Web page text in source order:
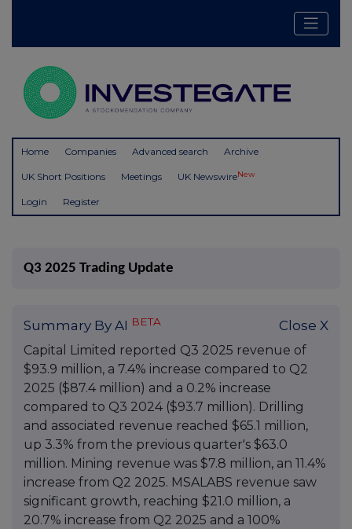
Home Companies Advanced search Archive
UK Short Positions Meetings UK NewswireNew
Login Register
Q3 2025 Trading Update
Summary By AI BETA Close X
Capital Limited reported Q3 2025 revenue of
$93.9 million, a 7.4% increase compared to Q2
2025 ($87.4 million) and a 0.2% increase
compared to Q3 2024 ($93.7 million). Drilling
and associated revenue reached $65.1 million,
up 3.3% from the previous quarter's $63.0
million. Mining revenue was $7.8 million, an 11.4%
increase from Q2 2025. MSALABS revenue saw
significant growth, reaching $21.0 million, a
20.7% increase from Q2 2025 and a 100%